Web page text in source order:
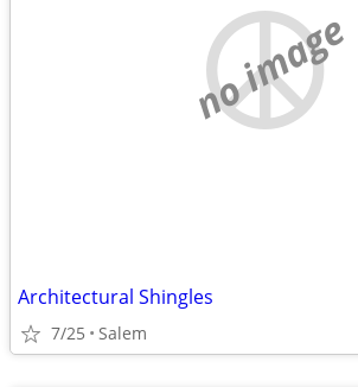
no image
Architectural Shingles
7/25 Salem